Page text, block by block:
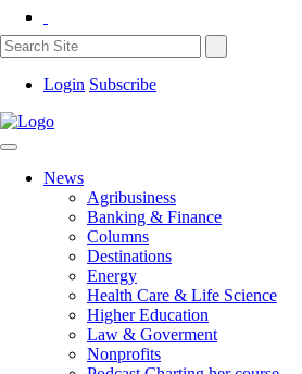
Login Subscribe
News
Agribusiness
Banking & Finance
Columns
Destinations
Energy
Health Care & Life Science
Higher Education
Law & Goverment
Nonprofits